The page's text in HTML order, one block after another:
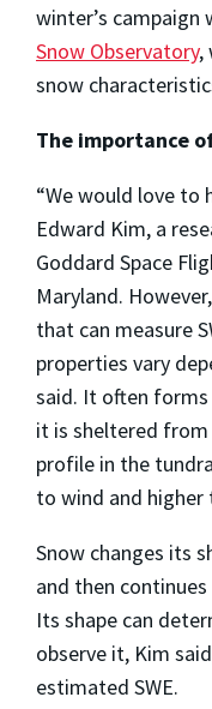
winter’s
Snow Observatory,
snow
The importance
“We would love to
Edward Kim, a
Goddard Space
Maryland.
that can measure
properties vary
said. It often
it is sheltered from
profile in the
to wind and higher
Snow changes its
and then
Its shape can
observe it, Kim
estimated SWE.